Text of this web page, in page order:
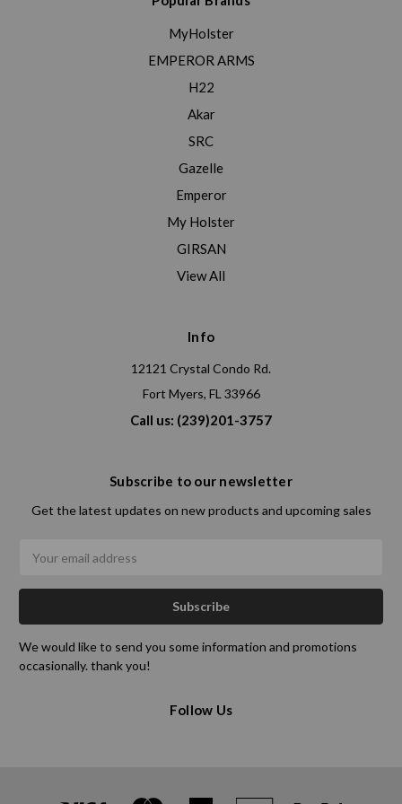
MyHolster
EMPEROR ARMS
H22
Akar
SRC
Gazelle
Emperor
My Holster
GIRSAN
View All
Info
12121 Crystal Condo Rd.
Fort Myers, FL 33966
Call us: (239)201-3757
Subscribe to our newsletter
Get the latest updates on new products and upcoming sales
Address
We would like to send you some information and promotions
occasionally. thank you!
Follow Us